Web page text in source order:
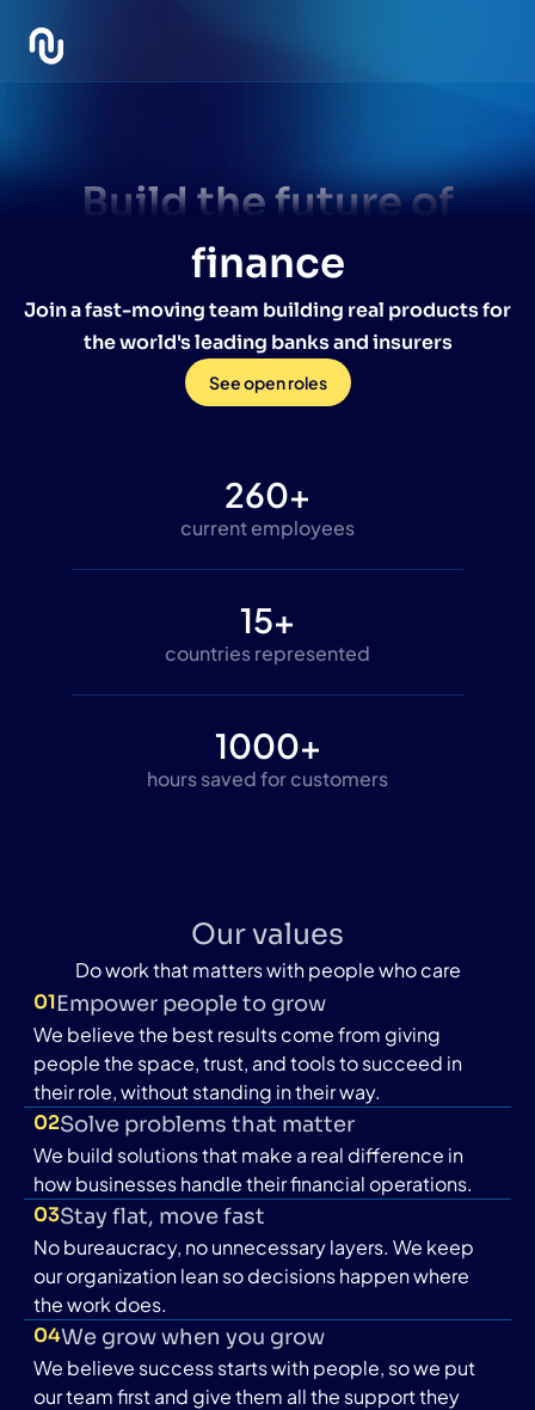
Build the future of
finance
Join a fast-moving team building real products for
the world's leading banks and insurers
See open roles
Life at
260+
current employees
15+
countries represented
1000+
hours saved for customers
Our values
Do work that matters with people who care
01Empower people to grow
We believe the best results come from giving
people the space, trust, and tools to succeed in
their role, without standing in their way.
02Solve problems that matter
We build solutions that make a real difference in
how businesses handle their financial operations.
03Stay flat, move fast
No bureaucracy, no unnecessary layers. We keep
our organization lean so decisions happen where
the work does.
04We grow when you grow
We believe success starts with people, so we put
our team first and give them all the support they